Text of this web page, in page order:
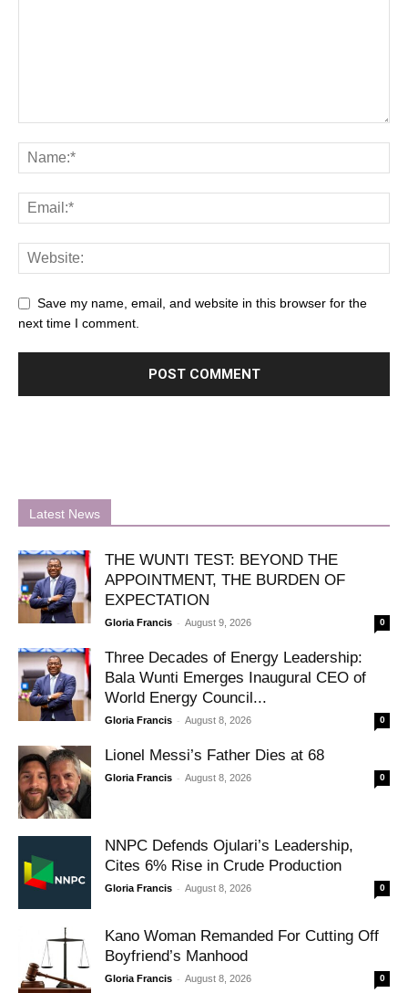
Save my name, email, and website in this browser for the
next time I comment.
Latest News
THE WUNTI TEST: BEYOND THE
APPOINTMENT, THE BURDEN OF
EXPECTATION
Gloria Francis - August 9, 2026 0
Three Decades of Energy Leadership:
Bala Wunti Emerges Inaugural CEO of
World Energy Council...
Gloria Francis - August 8, 2026 0
Lionel Messi’s Father Dies at 68
Gloria Francis - August 8, 2026 0
NNPC Defends Ojulari’s Leadership,
Cites 6% Rise in Crude Production
Gloria Francis - August 8, 2026 0
Kano Woman Remanded For Cutting Off
Boyfriend’s Manhood
Gloria Francis - August 8, 2026 0